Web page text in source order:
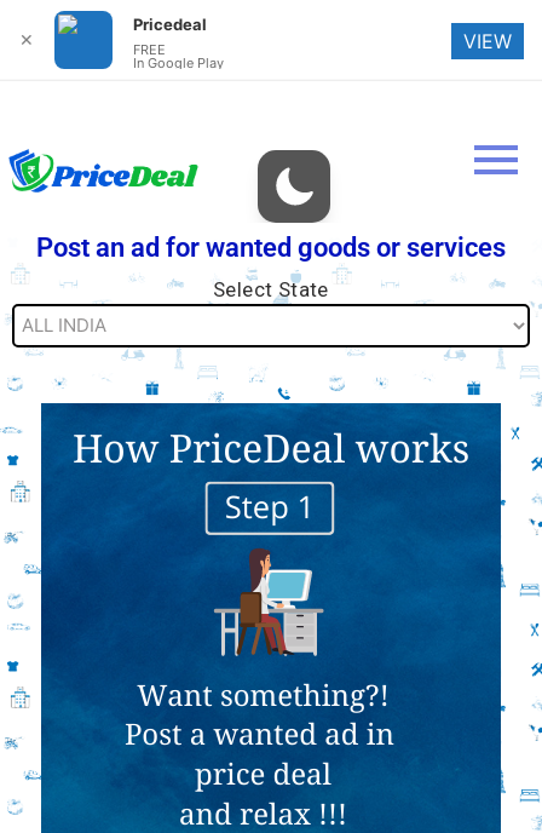
Post an ad for wanted goods or services
Select State
✕
Pricedeal
FREE
In Google Play
VIEW